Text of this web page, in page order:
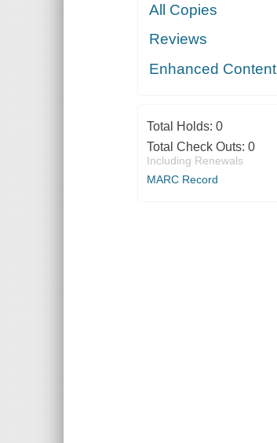
All Copies
Reviews
Enhanced Content
Total Holds: 0
Total Check Outs: 0
Including Renewals
MARC Record